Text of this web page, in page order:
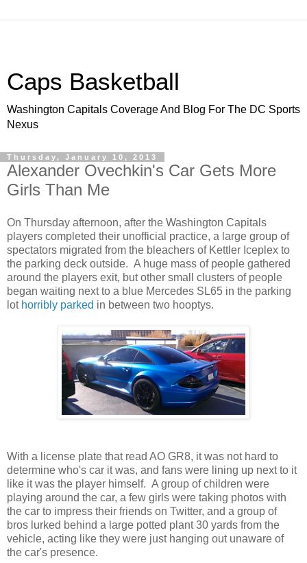
Caps Basketball
Washington Capitals Coverage And Blog For The DC Sports
Nexus
Thursday, January 10, 2013
Alexander Ovechkin's Car Gets More
Girls Than Me
On Thursday afternoon, after the Washington Capitals
players completed their unofficial practice, a large group of
spectators migrated from the bleachers of Kettler Iceplex to
the parking deck outside. A huge mass of people gathered
around the players exit, but other small clusters of people
began waiting next to a blue Mercedes SL65 in the parking
lot horribly parked in between two hooptys.
With a license plate that read AO GR8, it was not hard to
determine who's car it was, and fans were lining up next to it
like it was the player himself. A group of children were
playing around the car, a few girls were taking photos with
the car to impress their friends on Twitter, and a group of
bros lurked behind a large potted plant 30 yards from the
vehicle, acting like they were just hanging out unaware of
the car's presence.